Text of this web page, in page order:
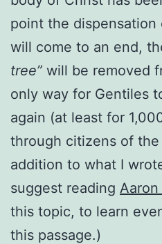
point the
will come to an end,
tree” will be removed
only way for Gentiles
again (at least for
through citizens of
addition to what I
suggest reading Aaron
this topic, to learn
this passage.)